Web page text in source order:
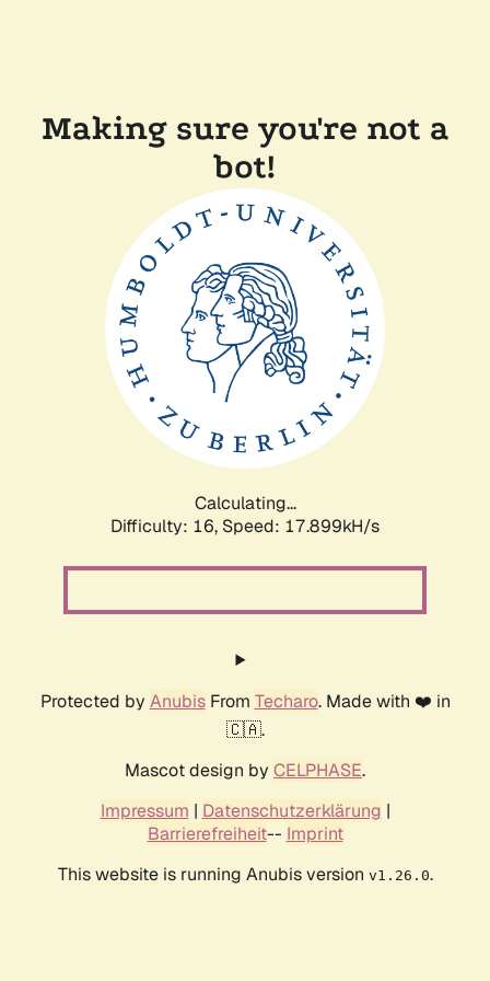
Making sure you're not a
bot!
Calculating...
Difficulty: 16, Speed: 17.899kH/s
Protected by AnubisFrom Techaro. Made with ❤️ in
🇨🇦.
Mascot design by CELPHASE.
Impressum | Datenschutzerklärung |
Barrierefreiheit-- Imprint
This website is running Anubis version v1.26.0.